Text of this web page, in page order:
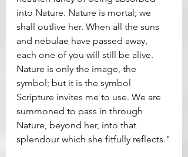
into Nature. Nature is mortal; we
shall outlive her. When all the suns
and nebulae have passed away,
each one of you will still be alive.
Nature is only the image, the
symbol; but it is the symbol
Scripture invites me to use. We are
summoned to pass in through
Nature, beyond her, into that
splendour which she fitfully reflects."